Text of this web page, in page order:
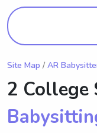
Site Map / AR
2 College